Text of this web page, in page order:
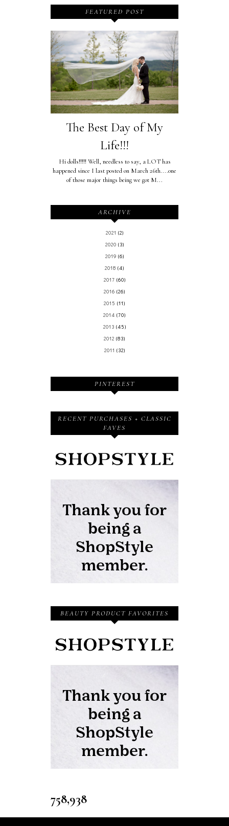
FEATURED POST
The Best Day of My
Life!!!
Hi dolls!!!!! Well, needless to say, a LOT has
happened since I last posted on March 26th....one
of those major things being we got M...
ARCHIVE
2021 (2)
2020 (3)
2019 (6)
2018 (4)
2017 (60)
2016 (26)
2015 (11)
2014 (70)
2013 (45)
2012 (83)
2011 (32)
PINTEREST
RECENT PURCHASES + CLASSIC
FAVES
BEAUTY PRODUCT FAVORITES
758,938